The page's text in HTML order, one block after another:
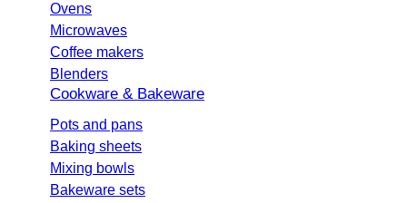
Ovens
Microwaves
Coffee makers
Blenders
Cookware & Bakeware
Pots and pans
Baking sheets
Mixing bowls
Bakeware sets